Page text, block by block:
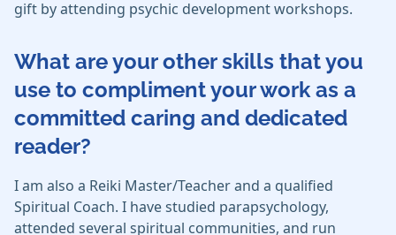
gift by attending psychic development workshops.
What are your other skills that you
use to compliment your work as a
committed caring and dedicated
reader?
I am also a Reiki Master/Teacher and a qualified
Spiritual Coach. I have studied parapsychology,
attended several spiritual communities, and run